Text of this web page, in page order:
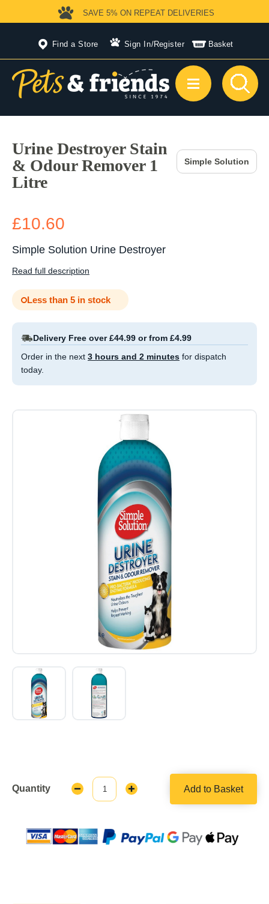
Find a Store Sign In/Register Basket
SAVE 5% ON REPEAT DELIVERIES
Urine Destroyer Stain
& Odour Remover 1
Litre
Simple Solution
£10.60
Simple Solution Urine Destroyer
Read full description
Less than 5 in stock
Delivery Free over £44.99 or from £4.99
Order in the next 3 hours and 2 minutes for dispatch
today.
Quantity
Decrease
Quantity:
Increase
Add to Basket